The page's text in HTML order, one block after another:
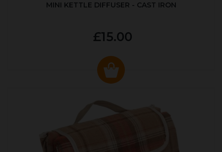
MINI KETTLE DIFFUSER - CAST IRON
£15.00